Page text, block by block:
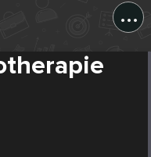
...